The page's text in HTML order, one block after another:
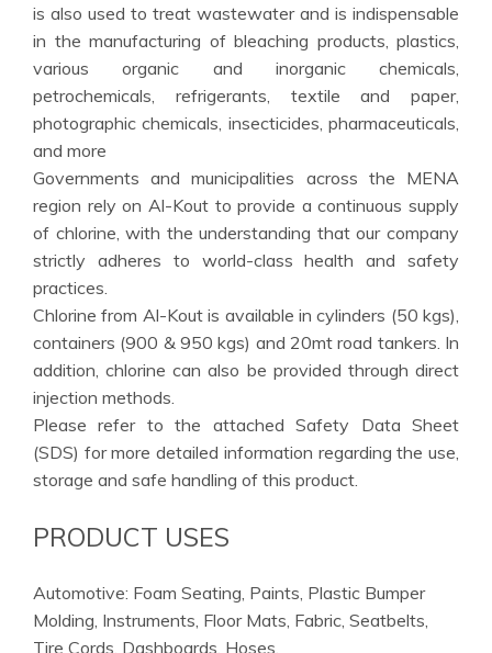
is also used to treat wastewater and is indispensable
in the manufacturing of bleaching products, plastics,
various organic and inorganic chemicals,
petrochemicals, refrigerants, textile and paper,
photographic chemicals, insecticides, pharmaceuticals,
and more
Governments and municipalities across the MENA
region rely on Al-Kout to provide a continuous supply
of chlorine, with the understanding that our company
strictly adheres to world-class health and safety
practices.
Chlorine from Al-Kout is available in cylinders (50 kgs),
containers (900 & 950 kgs) and 20mt road tankers. In
addition, chlorine can also be provided through direct
injection methods.
Please refer to the attached Safety Data Sheet
(SDS) for more detailed information regarding the use,
storage and safe handling of this product.
PRODUCT USES
Automotive: Foam Seating, Paints, Plastic Bumper
Molding, Instruments, Floor Mats, Fabric, Seatbelts,
Tire Cords, Dashboards, Hoses.